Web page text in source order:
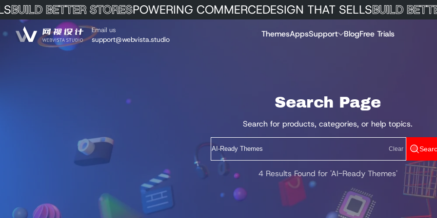
Skip to Content
BUILD BETTER STORESPOWERING COMMERCEDESIGN THAT SELLSBUILD
Email us
support@webvista.studio
ThemesAppsSupport BlogFree Trials
Search Page
Search for products, categories, or help topics.
Clear
4 Results Found for 'AI-Ready Themes'